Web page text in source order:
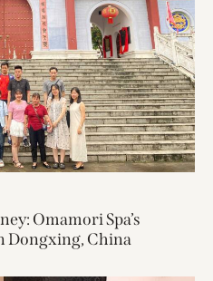
Omamori Spa’s
Dongxing, China